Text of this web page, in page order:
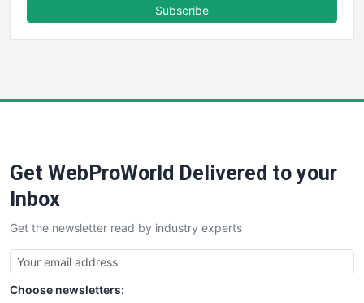
FinancePro
SaaSPro
SalesTechPro
SmallBusinessNews
SmallBusinessUpdate
SmallSiteNews
SmallWebBusiness
Subscribe
Get WebProWorld Delivered to your
Inbox
Get the newsletter read by industry experts
Choose newsletters: